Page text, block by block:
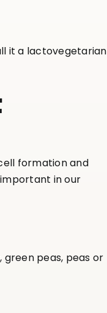
it a lactovegetarian
formation and
in our
green peas, peas or